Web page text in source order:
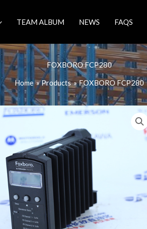
TEAM ALBUM NEWS FAQS
FOXBORO FCP280
Home Products FOXBORO FCP280